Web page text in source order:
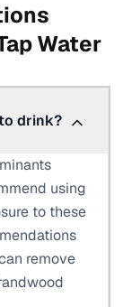
Water
drink?
using
to these
remove